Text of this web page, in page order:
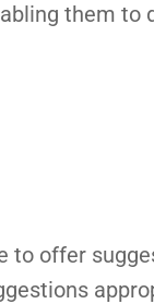
them to
to offer